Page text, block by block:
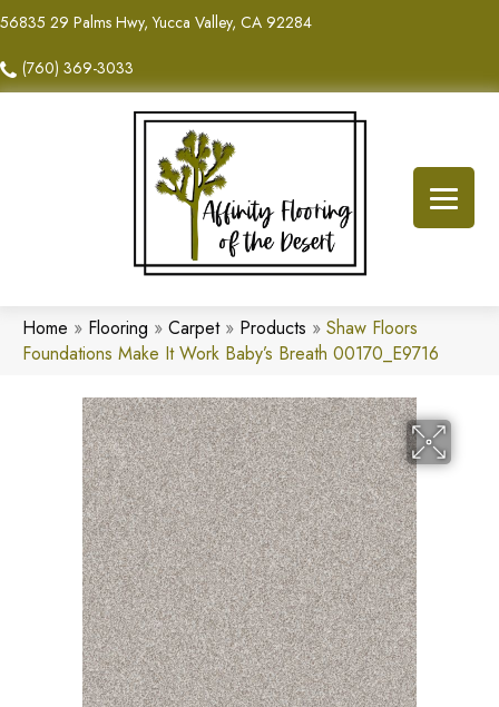
56835 29 Palms Hwy, Yucca Valley, CA 92284
(760) 369-3033
Home » Flooring » Carpet» Products » Shaw Floors
Foundations Make It Work Baby’s Breath 00170_E9716